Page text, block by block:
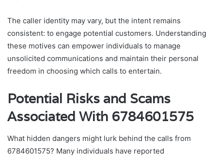
The caller identity may vary, but the intent remains
consistent: to engage potential customers. Understanding
these motives can empower individuals to manage
unsolicited communications and maintain their personal
freedom in choosing which calls to entertain.
Potential Risks and Scams
Associated With 6784601575
What hidden dangers might lurk behind the calls from
6784601575? Many individuals have reported